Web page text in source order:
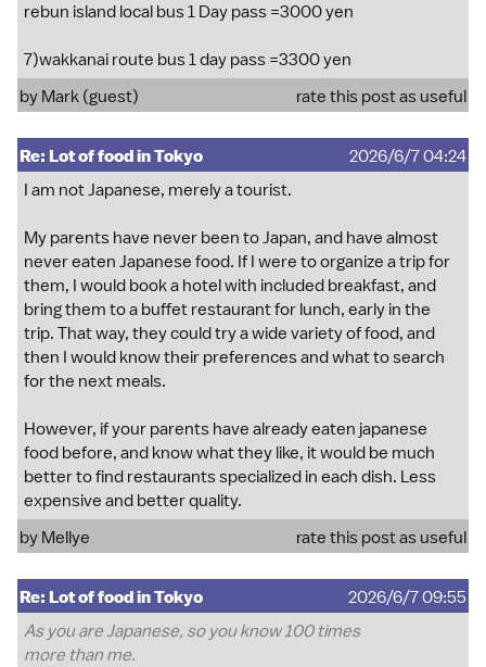
rebun island local bus 1 Day pass =3000 yen
7)wakkanai route bus 1 day pass =3300 yen
by Mark (guest)
rate this post as useful
Re: Lot of food in Tokyo
2026/6/7 04:24
I am not Japanese, merely a tourist.
My parents have never been to Japan, and have almost
never eaten Japanese food. If I were to organize a trip for
them, I would book a hotel with included breakfast, and
bring them to a buffet restaurant for lunch, early in the
trip. That way, they could try a wide variety of food, and
then I would know their preferences and what to search
for the next meals.
However, if your parents have already eaten japanese
food before, and know what they like, it would be much
better to find restaurants specialized in each dish. Less
expensive and better quality.
by Mellye rate this post as useful
Re: Lot of food in Tokyo
2026/6/7 09:55
As you are Japanese, so you know 100 times
more than me.